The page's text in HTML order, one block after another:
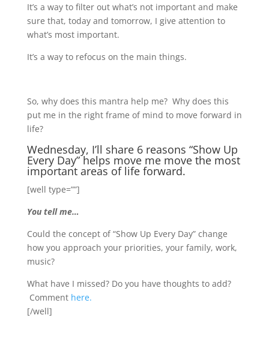
It’s a way to filter out what’s not important and make
sure that, today and tomorrow, I give attention to
what’s most important.
It’s a way to refocus on the main things.
So, why does this mantra help me? Why does this
put me in the right frame of mind to move forward in
life?
Wednesday, I’ll share 6 reasons “Show Up
Every Day” helps move me move the most
important areas of life forward.
[well type=””]
You tell me…
Could the concept of “Show Up Every Day” change
how you approach your priorities, your family, work,
music?
What have I missed? Do you have thoughts to add?
Comment here.
[/well]